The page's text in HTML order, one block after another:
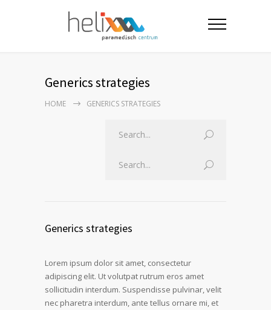
Generics strategies
HOME GENERICS STRATEGIES
Generics strategies
Lorem ipsum dolor sit amet, consectetur
adipiscing elit. Ut volutpat rutrum eros amet
sollicitudin interdum. Suspendisse pulvinar, velit
nec pharetra interdum, ante tellus ornare mi, et